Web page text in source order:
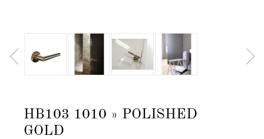
HB103 1010 » POLISHED
GOLD